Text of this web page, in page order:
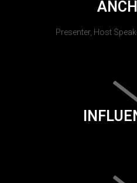
Presenter, Host